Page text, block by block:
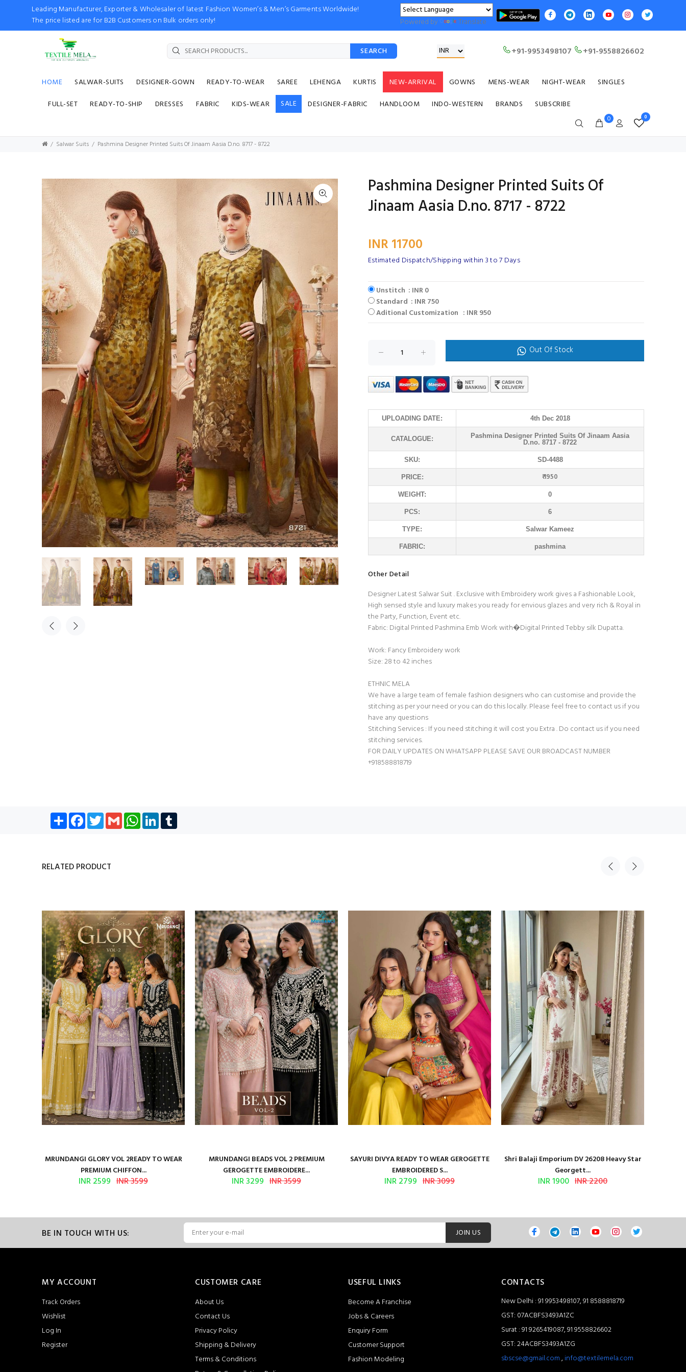
Leading Manufacturer, Exporter & Wholesaler of latest Fashion Women’s & Men’s Garments Worldwide!
The price listed are for B2B Customers on Bulk orders only!
Powered by Translate
SEARCH +91-9953498107 +91-9558826602
HOME SALWAR-SUITS DESIGNER-GOWN READY-TO-WEAR SAREE LEHENGA KURTIS NEW-ARRIVAL GOWNS MENS-WEAR NIGHT-WEAR
SINGLES
FULL-SET
READY-TO-SHIP DRESSES FABRIC KIDS-WEAR SALE DESIGNER-FABRIC HANDLOOM INDO-WESTERN BRANDS SUBSCRIBE
0 0
Salwar Suits Pashmina Designer Printed Suits Of Jinaam Aasia D.no. 8717 - 8722
Pashmina Designer Printed Suits Of
Jinaam Aasia D.no. 8717 - 8722
INR 11700
Estimated Dispatch/Shipping within 3 to 7 Days
Unstitch : INR 0
Standard : INR 750
Aditional Customization : INR 950
Out Of Stock
UPLOADING DATE: 4th Dec 2018
CATALOGUE:
Pashmina Designer Printed Suits Of Jinaam Aasia
D.no. 8717 - 8722
SKU: SD-4488
PRICE: ₹ 1950
WEIGHT: 0
PCS: 6
TYPE: Salwar Kameez
FABRIC: pashmina
Other Detail
Designer Latest Salwar Suit . Exclusive with Embroidery work gives a Fashionable Look,
High sensed style and luxury makes you ready for envious glazes and very rich & Royal in
the Party, Function, Event etc.
Fabric: Digital Printed Pashmina Emb Work with�Digital Printed Tebby silk Dupatta.
Work: Fancy Embroidery work
Size: 28 to 42 inches
ETHNIC MELA
We have a large team of female fashion designers who can customise and provide the
stitching as per your need or you can do this locally. Please feel free to contact us if you
have any questions
Stitching Services : If you need stitching it will cost you Extra . Do contact us if you need
stitching services.
FOR DAILY UPDATES ON WHATSAPP PLEASE SAVE OUR BROADCAST NUMBER
+918588818719
Share Facebook
TwitterGmail WhatsApp
LinkedIn
RELATED PRODUCT
MRUNDANGI GLORY VOL 2READY TO WEAR
PREMIUM CHIFFON...
INR 2599 INR 3599
MRUNDANGI BEADS VOL 2 PREMIUM
GEROGETTE EMBROIDERE...
INR 3299 INR 3599
SAYURI DIVYA READY TO WEAR GEROGETTE
EMBROIDERED S...
INR 2799 INR 3099
Shri Balaji Emporium DV 26208 Heavy Star
Georgett...
INR 1900 INR 2200
BE IN TOUCH WITH US: JOIN US
MY ACCOUNT
Track Orders
Wishlist
Log In
Register
CUSTOMER CARE
About Us
Contact Us
Privacy Policy
Shipping & Delivery
Terms & Conditions
USEFUL LINKS
Become A Franchise
Jobs & Careers
Enquiry Form
Customer Support
Fashion Modeling
CONTACTS
New Delhi : 91 9953498107, 91 8588818719
GST: 07ACBFS3493A1ZC
Surat : 91 9265419087, 91 9558826602
GST: 24ACBFS3493A1ZG
sbscse@gmail.com,info@textilemela.com